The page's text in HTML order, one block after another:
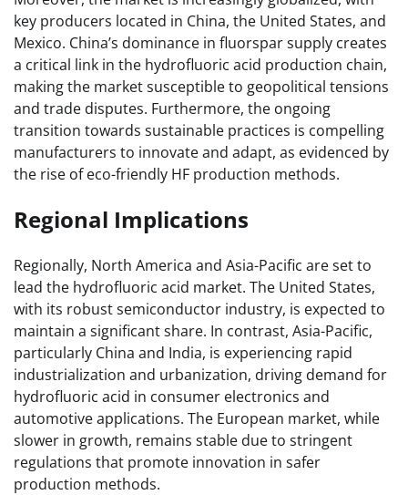
key producers located in China, the United States, and
Mexico. China’s dominance in fluorspar supply creates
a critical link in the hydrofluoric acid production chain,
making the market susceptible to geopolitical tensions
and trade disputes. Furthermore, the ongoing
transition towards sustainable practices is compelling
manufacturers to innovate and adapt, as evidenced by
the rise of eco-friendly HF production methods.
Regional Implications
Regionally, North America and Asia-Pacific are set to
lead the hydrofluoric acid market. The United States,
with its robust semiconductor industry, is expected to
maintain a significant share. In contrast, Asia-Pacific,
particularly China and India, is experiencing rapid
industrialization and urbanization, driving demand for
hydrofluoric acid in consumer electronics and
automotive applications. The European market, while
slower in growth, remains stable due to stringent
regulations that promote innovation in safer
production methods.